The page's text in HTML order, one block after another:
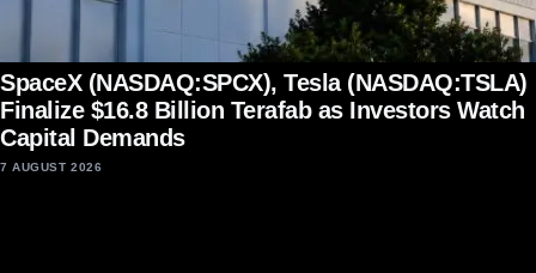
SpaceX (NASDAQ:SPCX), Tesla (NASDAQ:TSLA)
Finalize $16.8 Billion Terafab as Investors Watch
Capital Demands
7 AUGUST 2026